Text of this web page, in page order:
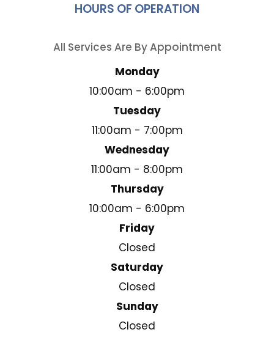
HOURS OF OPERATION
All Services Are By Appointment
Monday
10:00am - 6:00pm
Tuesday
11:00am - 7:00pm
Wednesday
11:00am - 8:00pm
Thursday
10:00am - 6:00pm
Friday
Closed
Saturday
Closed
Sunday
Closed